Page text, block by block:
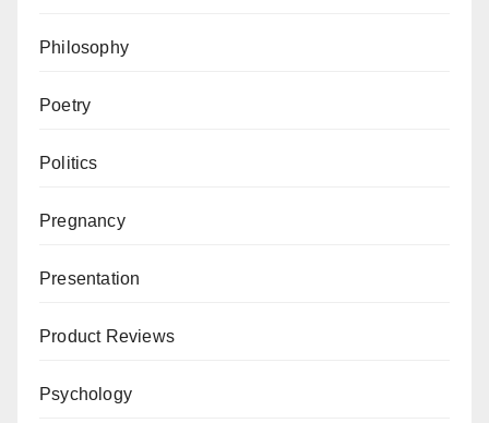
Philosophy
Poetry
Politics
Pregnancy
Presentation
Product Reviews
Psychology